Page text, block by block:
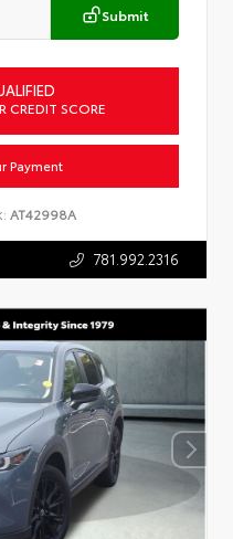
Submit
CREDIT SCORE
Payment
AT42998A
781.992.2316